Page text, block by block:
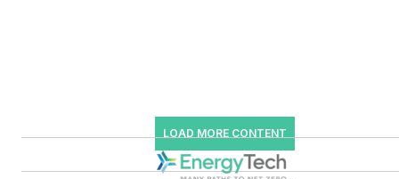
Many large-scale energy
users such as Fortune 500
companies, and mission-
LOAD MORE CONTENT